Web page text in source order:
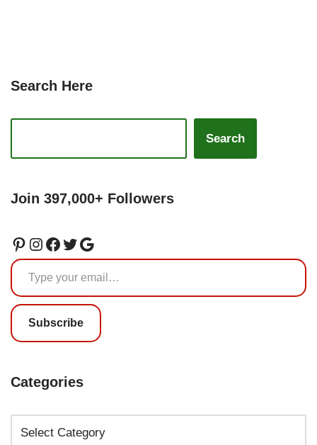
Search Here
Search
Join 397,000+ Followers
Subscribe
Categories